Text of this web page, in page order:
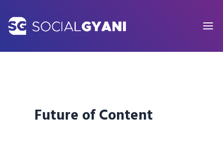
content
Future of Content